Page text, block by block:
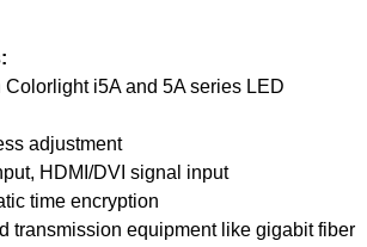
i5A and 5A series LED
adjustment
HDMI/DVI signal input
time encryption
transmission equipment like gigabit fiber